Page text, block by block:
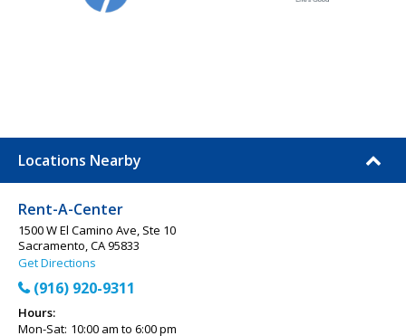
Locations Nearby
Rent-A-Center
1500 W El Camino Ave, Ste 10
Sacramento, CA 95833
Get Directions
(916) 920-9311
Hours:
Mon-Sat: 10:00 am to 6:00 pm